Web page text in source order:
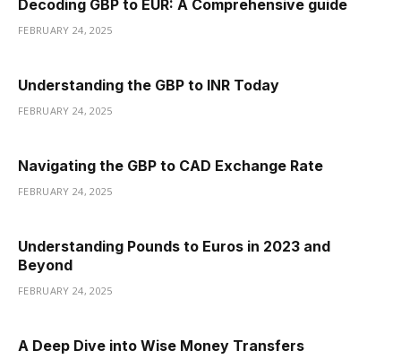
Decoding GBP to EUR: A Comprehensive guide
FEBRUARY 24, 2025
Understanding the GBP to INR Today
FEBRUARY 24, 2025
Navigating the GBP to CAD Exchange Rate
FEBRUARY 24, 2025
Understanding Pounds to Euros in 2023 and
Beyond
FEBRUARY 24, 2025
A Deep Dive into Wise Money Transfers